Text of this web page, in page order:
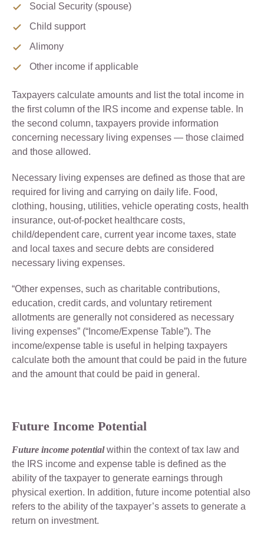
Social Security (spouse)
Child support
Alimony
Other income if applicable
Taxpayers calculate amounts and list the total income in
the first column of the IRS income and expense table. In
the second column, taxpayers provide information
concerning necessary living expenses — those claimed
and those allowed.
Necessary living expenses are defined as those that are
required for living and carrying on daily life. Food,
clothing, housing, utilities, vehicle operating costs, health
insurance, out-of-pocket healthcare costs,
child/dependent care, current year income taxes, state
and local taxes and secure debts are considered
necessary living expenses.
“Other expenses, such as charitable contributions,
education, credit cards, and voluntary retirement
allotments are generally not considered as necessary
living expenses” (“Income/Expense Table”). The
income/expense table is useful in helping taxpayers
calculate both the amount that could be paid in the future
and the amount that could be paid in general.
Future Income Potential
Future income potentialwithin the context of tax law and
the IRS income and expense table is defined as the
ability of the taxpayer to generate earnings through
physical exertion. In addition, future income potential also
refers to the ability of the taxpayer’s assets to generate a
return on investment.